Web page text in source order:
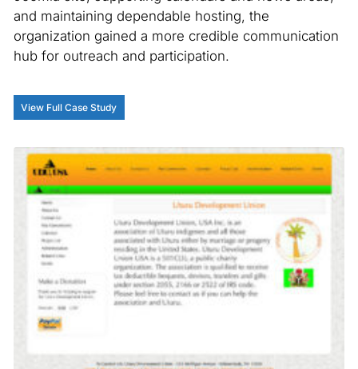
and maintaining dependable hosting, the
organization gained a more credible communication
hub for outreach and participation.
View Full Case Study